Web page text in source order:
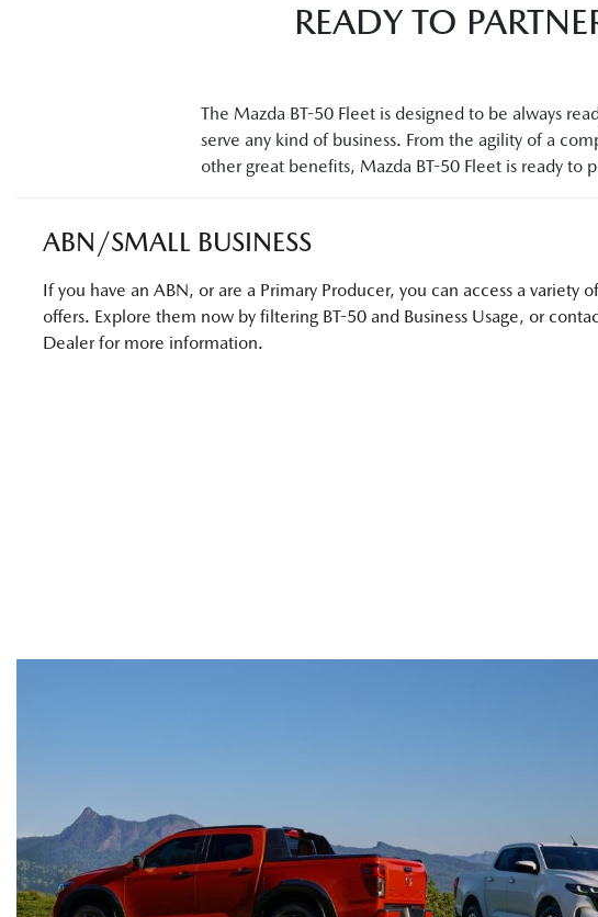
READY TO
The Mazda BT-50 Fleet is designed to be always
serve any kind of business. From the agility of a
other great benefits, Mazda BT-50 Fleet is ready to
ABN/SMALL BUSINESS
If you have an ABN, or are a Primary Producer, you can access a variety
offers. Explore them now by filtering BT-50 and Business Usage, or
Dealer for more information.